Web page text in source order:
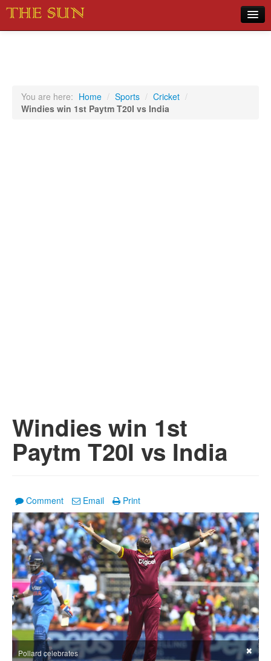
Sports
You are here: Home / Sports / Cricket /
Windies win 1st Paytm T20I vs India
Windies win 1st
Paytm T20I vs India
Comment Email Print
Pollard celebrates ×